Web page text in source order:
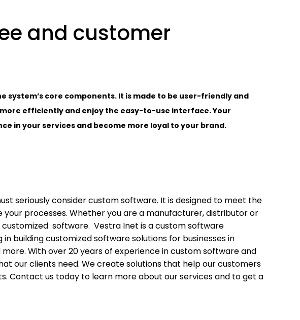
and customer
system’s core components. It is made to be user-friendly and
efficiently and enjoy the easy-to-use interface. Your
in your services and become more loyal to your brand.
seriously consider custom software. It is designed to meet the
your processes. Whether you are a manufacturer, distributor or
software. Vestra Inet is a custom software
building customized software solutions for businesses in
With over 20 years of experience in custom software and
our clients need. We create solutions that help our customers
Contact us today to learn more about our services and to get a